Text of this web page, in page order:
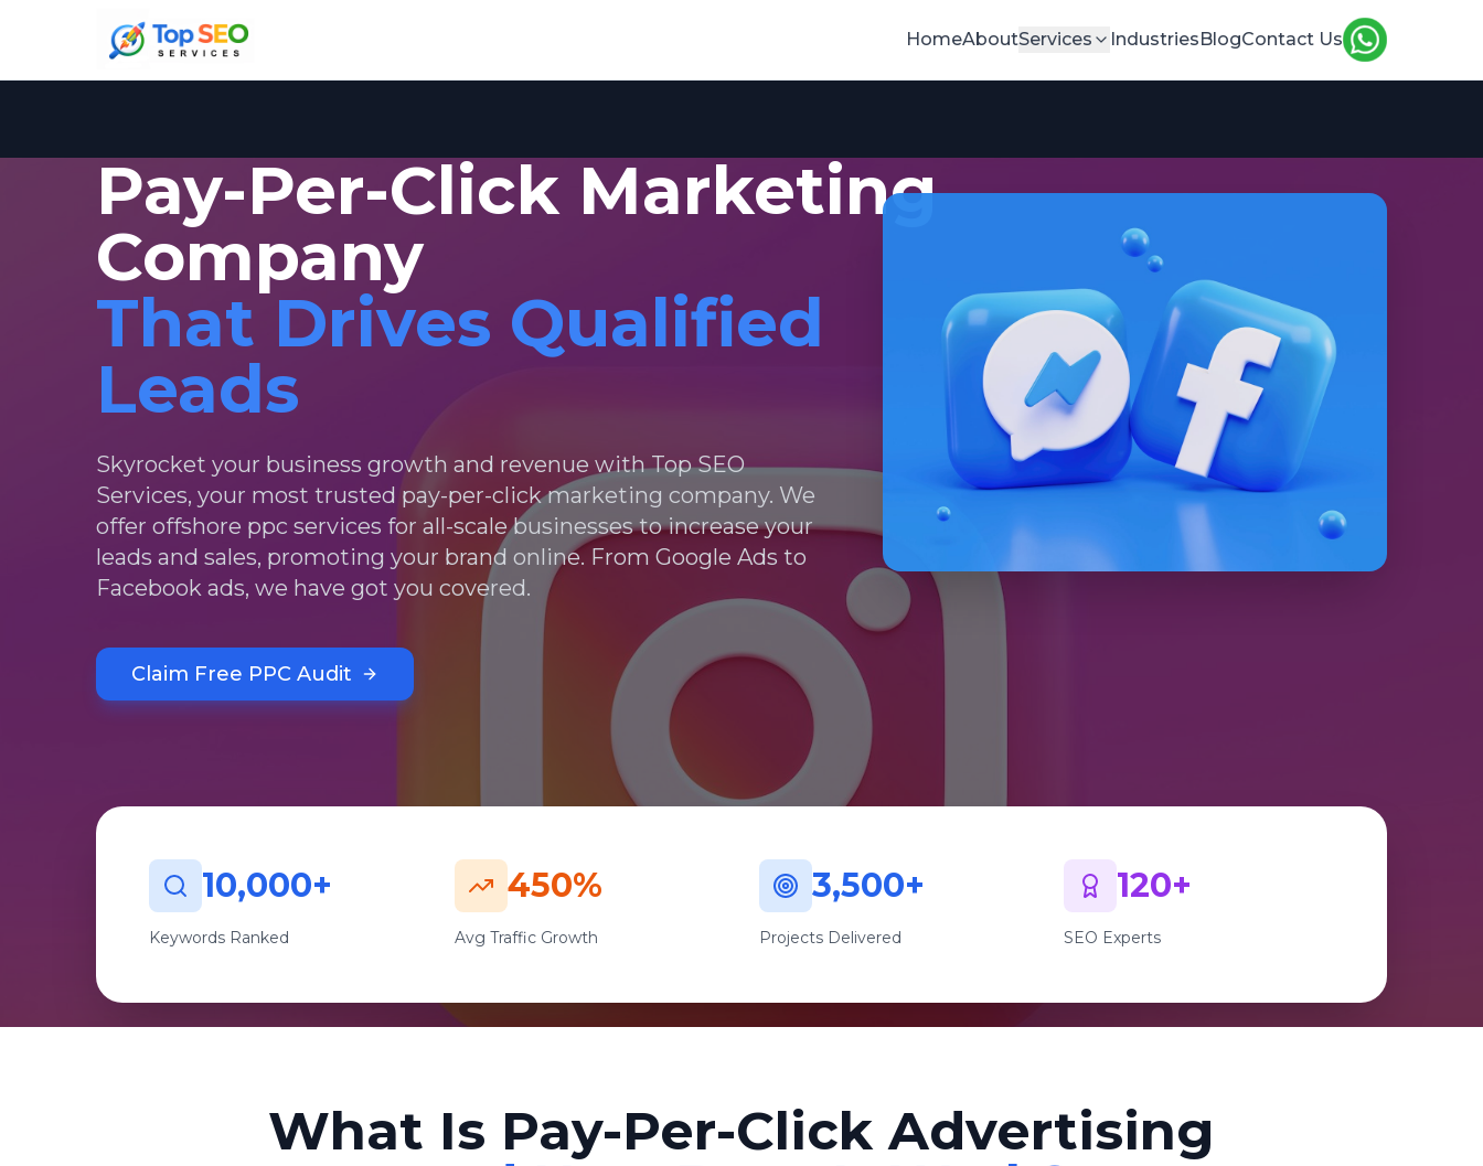
HomeAboutServices IndustriesBlogContact Us
Pay-Per-Click Marketing
Company
That Drives Qualified
Leads
Skyrocket your business growth and revenue with Top SEO
Services, your most trusted pay-per-click marketing company. We
offer offshore ppc services for all-scale businesses to increase your
leads and sales, promoting your brand online. From Google Ads to
Facebook ads, we have got you covered.
Claim Free PPC Audit
10,000+
Keywords Ranked
450%
Avg Traffic Growth
3,500+
Projects Delivered
120+
SEO Experts
What Is Pay-Per-Click Advertising